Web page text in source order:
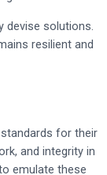
devise solutions.
resilient and
for their
and integrity in
emulate these